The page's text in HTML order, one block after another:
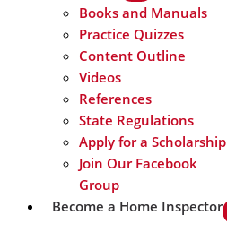
Books and Manuals
Practice Quizzes
Content Outline
Videos
References
State Regulations
Apply for a Scholarship
Join Our Facebook
Group
Become a Home Inspector